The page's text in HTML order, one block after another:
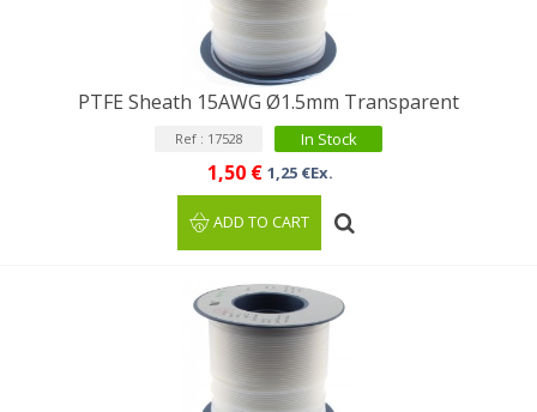
PTFE Sheath 15AWG Ø1.5mm Transparent
Ref : 17528 In Stock
1,50 € 1,25 €Ex.
ADD TO CART